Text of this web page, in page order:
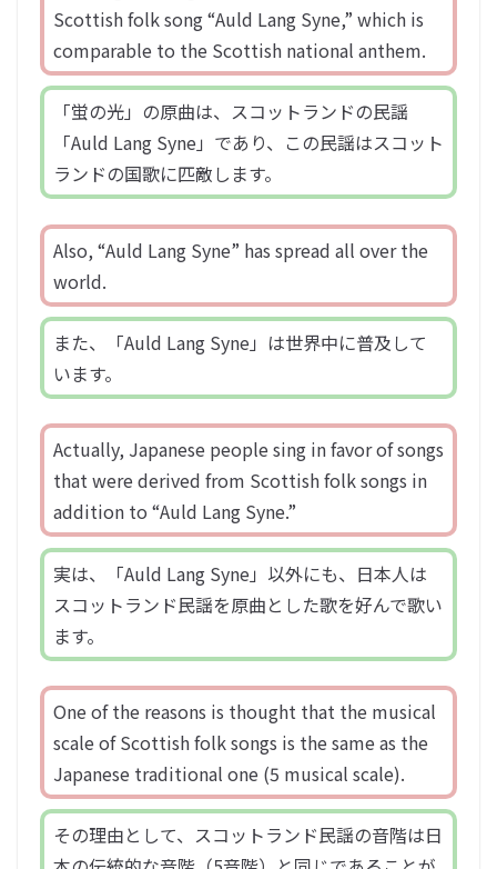
Scottish folk song “Auld Lang Syne,” which is
comparable to the Scottish national anthem.
「蛍の光」の原曲は、スコットランドの民謡
「Auld Lang Syne」であり、この民謡はスコット
ランドの国歌に匹敵します。
Also, “Auld Lang Syne” has spread all over the
world.
また、「Auld Lang Syne」は世界中に普及して
います。
Actually, Japanese people sing in favor of songs
that were derived from Scottish folk songs in
addition to “Auld Lang Syne.”
実は、「Auld Lang Syne」以外にも、日本人は
スコットランド民謡を原曲とした歌を好んで歌い
ます。
One of the reasons is thought that the musical
scale of Scottish folk songs is the same as the
Japanese traditional one (5 musical scale).
その理由として、スコットランド民謡の音階は日